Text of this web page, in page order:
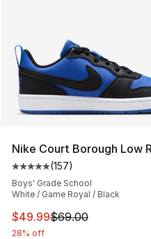
Nike Court Borough Low
Average customer
(157)
Boys' Grade School
White / Game Royal / Black
This item is on sale.
$49.99$69.00
28% off